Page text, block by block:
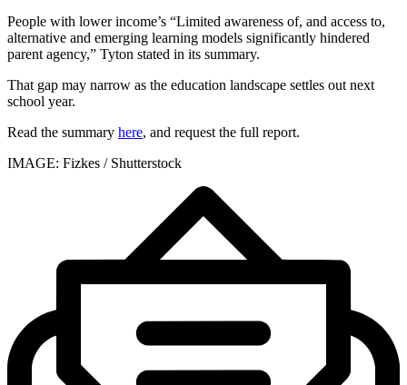
People with lower income’s “Limited awareness of, and access to,
alternative and emerging learning models significantly hindered
parent agency,” Tyton stated in its summary.
That gap may narrow as the education landscape settles out next
school year.
Read the summary here, and request the full report.
IMAGE: Fizkes / Shutterstock